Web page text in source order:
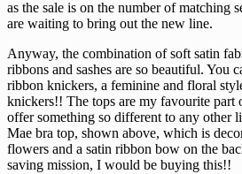
as the sale is on the number of matching
are waiting to bring out the new line.
Anyway, the combination of soft satin
ribbons and sashes are so beautiful. You
ribbon knickers, a feminine and floral
knickers!! The tops are my favourite part
offer something so different to any other
Mae bra top, shown above, which is
flowers and a satin ribbon bow on the
saving mission, I would be buying this!!